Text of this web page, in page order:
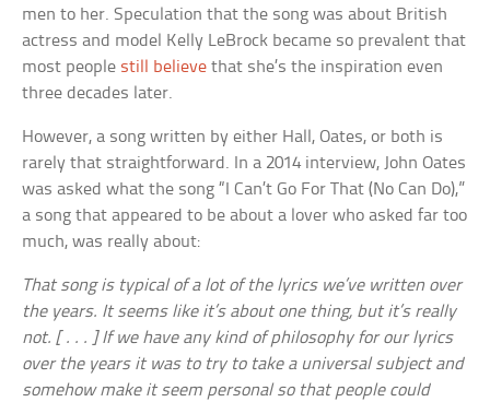
men to her. Speculation that the song was about British
actress and model Kelly LeBrock became so prevalent that
most people still believe that she’s the inspiration even
three decades later.
However, a song written by either Hall, Oates, or both is
rarely that straightforward. In a 2014 interview, John Oates
was asked what the song “I Can’t Go For That (No Can Do),”
a song that appeared to be about a lover who asked far too
much, was really about:
That song is typical of a lot of the lyrics we’ve written over
the years. It seems like it’s about one thing, but it’s really
not. [ . . . ] If we have any kind of philosophy for our lyrics
over the years it was to try to take a universal subject and
somehow make it seem personal so that people could